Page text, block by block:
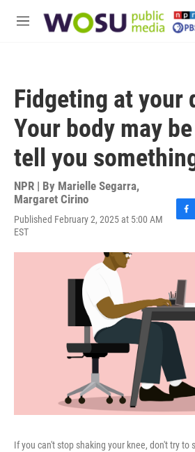
M
Fidgeting at your
Your body may
tell you
NPR | By Marielle Segarra,
Margaret Cirino
Published February 2, 2025 at 5:00 AM
EST
c
o
o
k
If you can't stop shaking your knee, don't try to